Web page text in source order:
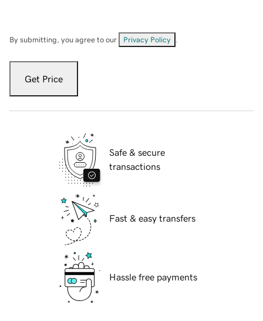
By submitting, you agree to our Privacy Policy
Get Price
Safe & secure
transactions
Fast & easy transfers
Hassle free payments